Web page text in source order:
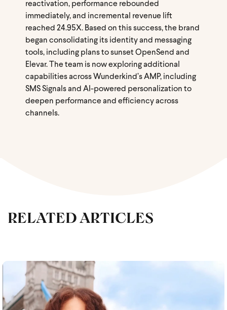
reactivation, performance rebounded
immediately, and incremental revenue lift
reached 24.95X. Based on this success, the brand
began consolidating its identity and messaging
tools, including plans to sunset OpenSend and
Elevar. The team is now exploring additional
capabilities across Wunderkind’s AMP, including
SMS Signals and AI-powered personalization to
deepen performance and efficiency across
channels.
RELATED ARTICLES